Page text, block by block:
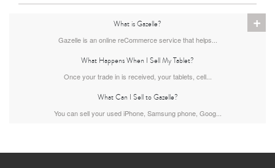
+
What is Gazelle?
Gazelle is an online reCommerce service that helps...
What Happens When I Sell My Tablet?
Once your trade in is received, your tablets, cell...
What Can I Sell to Gazelle?
You can sell your used iPhone, Samsung phone, Goog...